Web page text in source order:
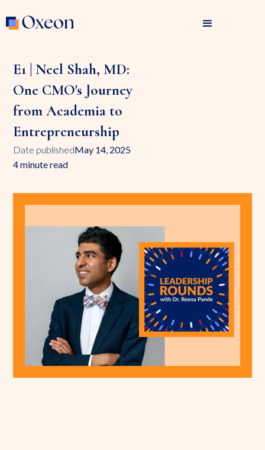
E1 | Neel Shah, MD:
One CMO's Journey
from Academia to
Entrepreneurship
Date publishedMay 14, 2025
4 minute read